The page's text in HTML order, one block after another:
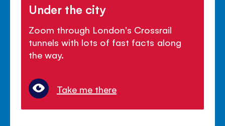
Under the city
Zoom through London's Crossrail
tunnels with lots of fast facts along
the way.
Take me there